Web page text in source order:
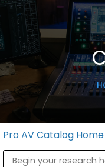
Pro AV Catalog Home